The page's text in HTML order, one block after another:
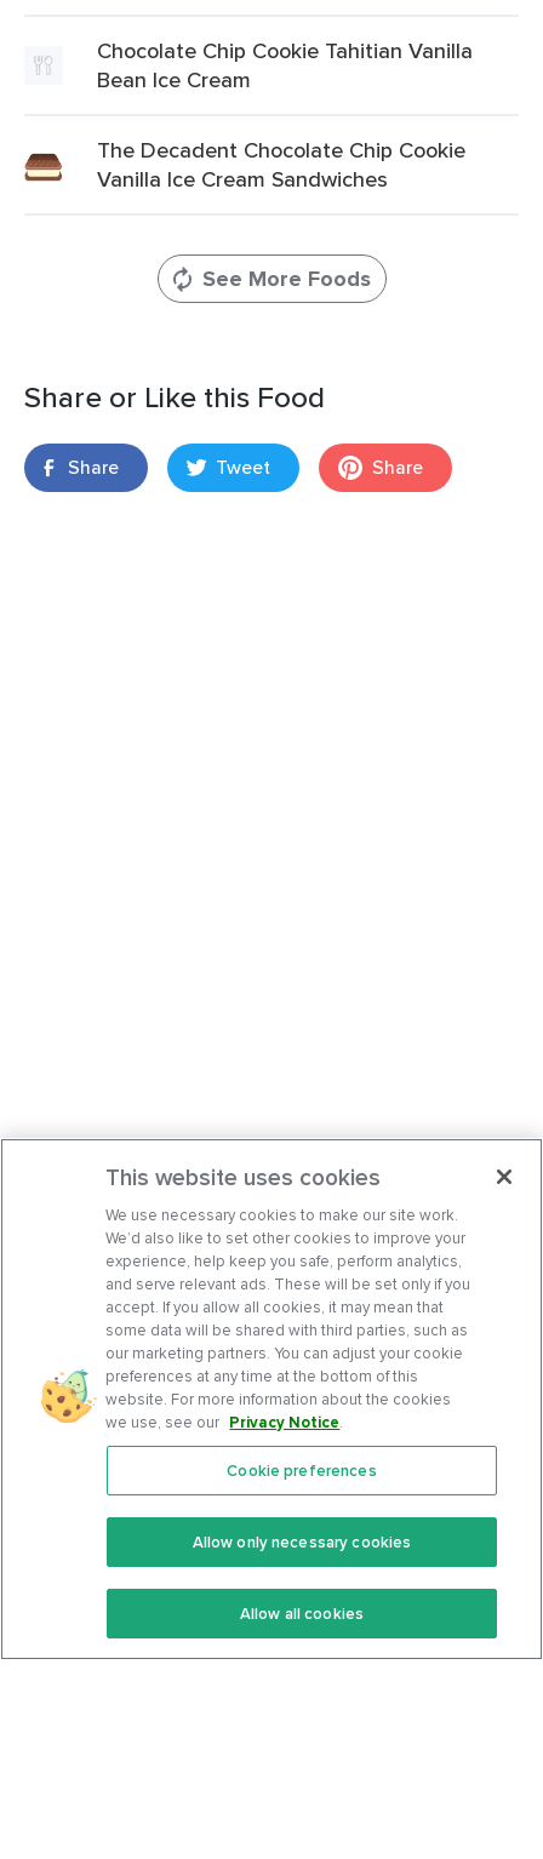
Chocolate Chip Cookie Tahitian Vanilla
Bean Ice Cream
The Decadent Chocolate Chip Cookie
Vanilla Ice Cream Sandwiches
See More Foods
Share or Like this Food
Share Tweet Share
Features
Keto Recipes
Keto Cookbook
Community
Terms Of Service
Privacy Policy
This website uses cookies
We use necessary cookies to make our site work.
We’d also like to set other cookies to improve your
experience, help keep you safe, perform analytics,
and serve relevant ads. These will be set only if you
accept. If you allow all cookies, it may mean that
some data will be shared with third parties, such as
our marketing partners. You can adjust your cookie
preferences at any time at the bottom of this
website. For more information about the cookies
we use, see our Privacy Notice.
Cookie preferences
Allow only necessary cookies
Allow all cookies